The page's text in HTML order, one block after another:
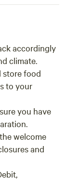
accordingly
climate.
store food
to your
you have
welcome
and